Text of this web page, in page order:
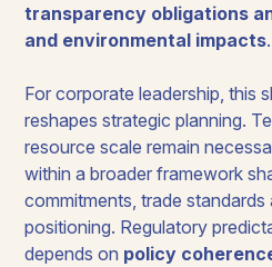
transparency obligations
and environmental impacts.
For corporate leadership, this
reshapes strategic planning.
resource scale remain
within a broader framework
commitments, trade
positioning. Regulatory
depends on policy